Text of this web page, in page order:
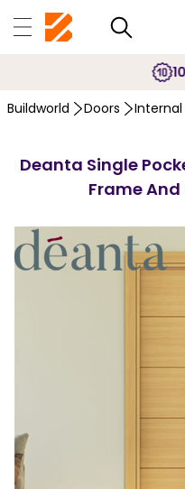
10
Buildworld Doors Internal
Deanta Single
Frame